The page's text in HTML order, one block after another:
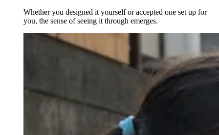
Whether you designed it yourself or accepted one set up for
you, the sense of seeing it through emerges.